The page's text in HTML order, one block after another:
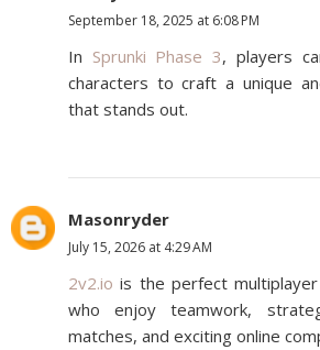
September 18, 2025 at 6:08 PM
In Sprunki Phase 3, players
characters to craft a unique
that stands out.
Masonryder
July 15, 2026 at 4:29 AM
2v2.io is the perfect
who enjoy teamwork,
matches, and exciting online